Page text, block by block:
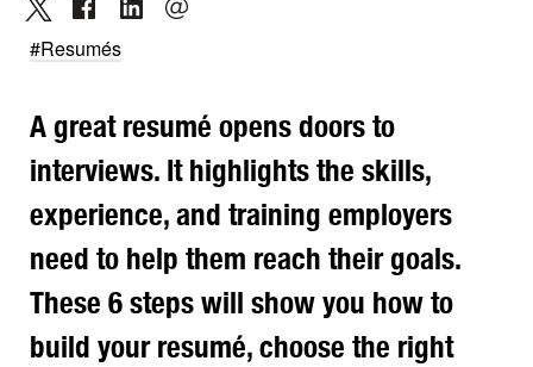
#Resumés
A great resumé opens doors to
interviews. It highlights the skills,
experience, and training employers
need to help them reach their goals.
These 6 steps will show you how to
build your resumé, choose the right